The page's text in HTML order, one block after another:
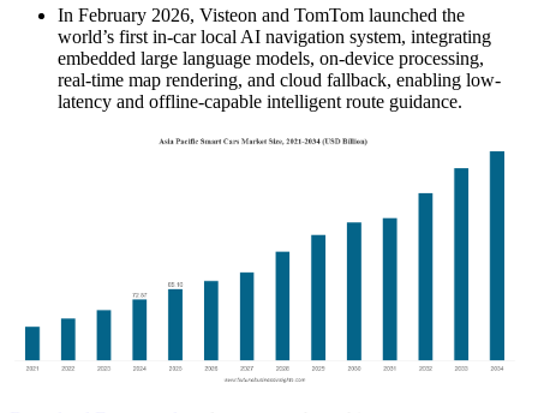
In February 2026, Visteon and TomTom launched the
world’s first in-car local AI navigation system, integrating
embedded large language models, on-device processing,
real-time map rendering, and cloud fallback, enabling low-
latency and offline-capable intelligent route guidance.